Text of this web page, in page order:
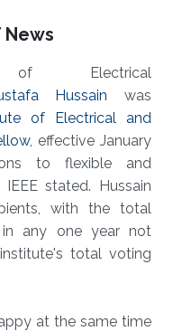
News
of Electrical
Hussain was
of Electrical and
, effective January
to flexible and
stated. Hussain
with the total
any one year not
total voting
at the same time